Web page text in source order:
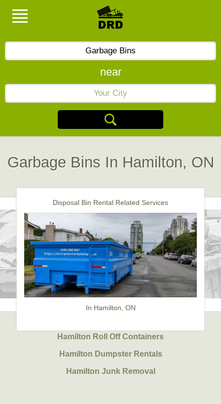
near
Garbage Bins In Hamilton, ON
Disposal Bin Rental Related Services
In Hamilton, ON
Hamilton Roll Off Containers
Hamilton Dumpster Rentals
Hamilton Junk Removal